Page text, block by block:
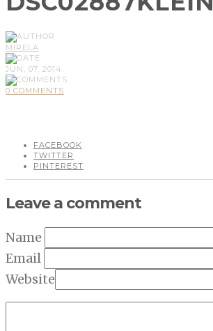
MIRELA
JUN, 07, 2014
0 COMMENTS
FACEBOOK
TWITTER
PINTEREST
Leave a comment
Name
Email
Website